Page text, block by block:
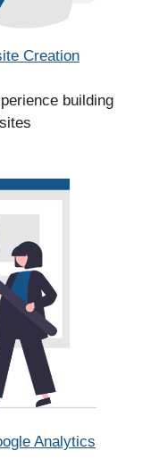
Creation
building
Analytics